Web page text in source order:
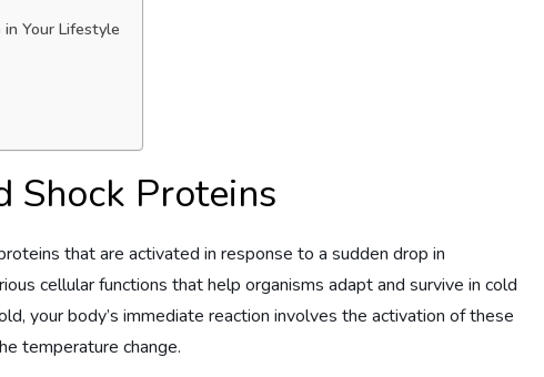
Your Lifestyle
Shock Proteins
that are activated in response to a sudden drop in
cellular functions that help organisms adapt and survive in cold
your body’s immediate reaction involves the activation of these
temperature change.